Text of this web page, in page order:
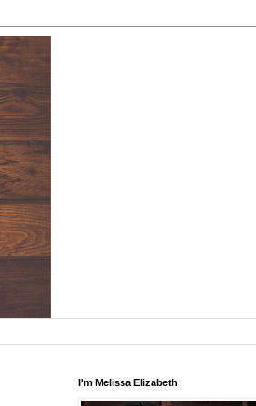
I'm Melissa Elizabeth